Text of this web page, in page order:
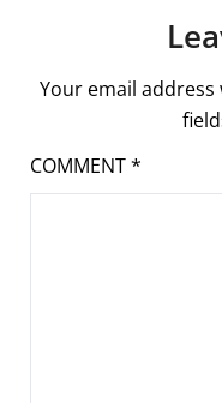
Your email
COMMENT*